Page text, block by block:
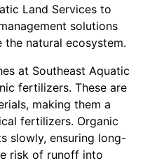
Land Services to
solutions
natural ecosystem.
at Southeast Aquatic
fertilizers. These are
making them a
fertilizers. Organic
slowly, ensuring long-
risk of runoff into